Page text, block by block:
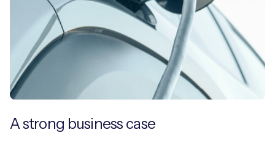
A strong business case